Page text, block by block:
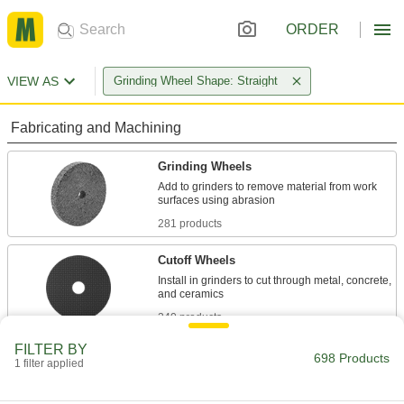
ORDER
VIEW AS Grinding Wheel Shape: Straight
Fabricating and Machining
Grinding Wheels
Add to grinders to remove material from work
281 products
Cutoff Wheels
Install in grinders to cut through metal, concrete,
240 products
FILTER BY
1 filter applied 698 Products